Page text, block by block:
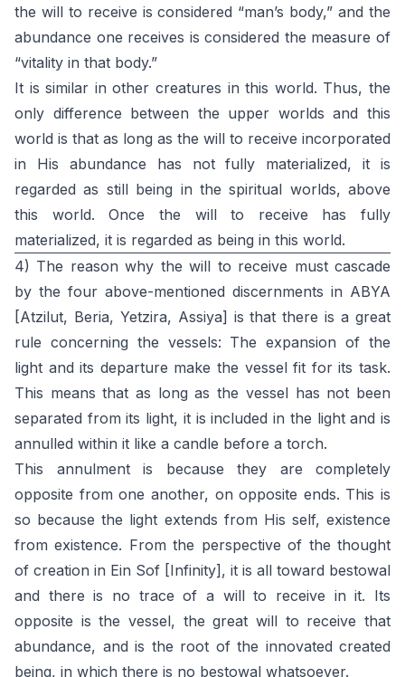
the will to receive is considered “man’s body,” and the
abundance one receives is considered the measure of
“vitality in that body.”
It is similar in other creatures in this world. Thus, the
only difference between the upper worlds and this
world is that as long as the will to receive incorporated
in His abundance has not fully materialized, it is
regarded as still being in the spiritual worlds, above
this world. Once the will to receive has fully
materialized, it is regarded as being in this world.
4) The reason why the will to receive must cascade
by the four above-mentioned discernments in ABYA
[Atzilut, Beria, Yetzira, Assiya] is that there is a great
rule concerning the vessels: The expansion of the
light and its departure make the vessel fit for its task.
This means that as long as the vessel has not been
separated from its light, it is included in the light and is
annulled within it like a candle before a torch.
This annulment is because they are completely
opposite from one another, on opposite ends. This is
so because the light extends from His self, existence
from existence. From the perspective of the thought
of creation in Ein Sof [Infinity], it is all toward bestowal
and there is no trace of a will to receive in it. Its
opposite is the vessel, the great will to receive that
abundance, and is the root of the innovated created
being, in which there is no bestowal whatsoever.